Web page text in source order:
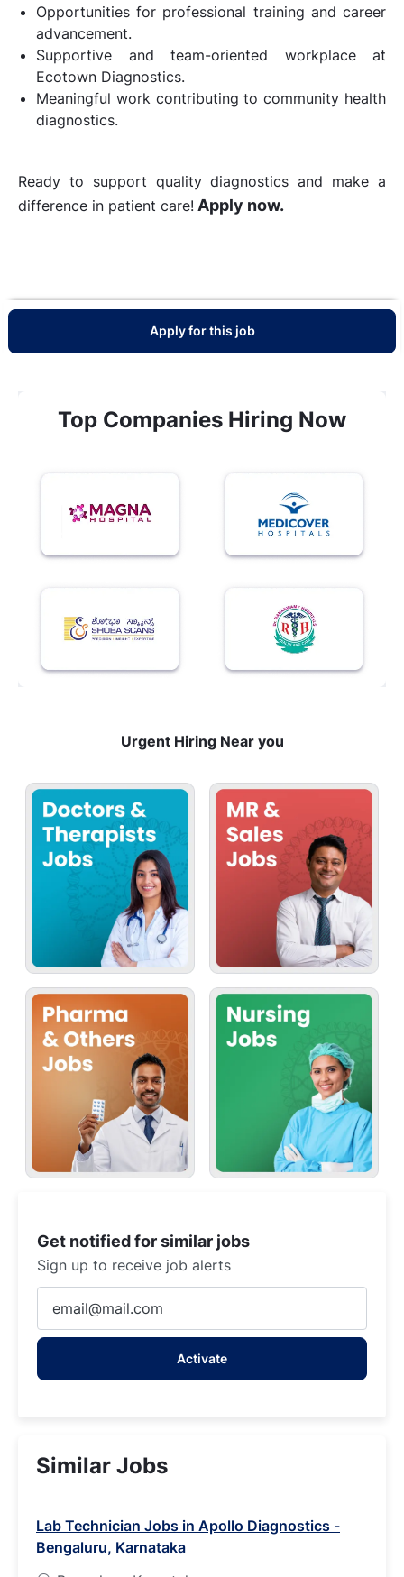
Opportunities for professional training and career
advancement.
Supportive and team-oriented workplace at
Ecotown Diagnostics.
Meaningful work contributing to community health
diagnostics.
Ready to support quality diagnostics and make a
difference in patient care! Apply now.
Apply for this job
Top Companies Hiring Now
Urgent Hiring Near you
Get notified for similar jobs
Sign up to receive job alerts
Email
address
Activate
Similar Jobs
Lab Technician Jobs in Apollo Diagnostics -
Bengaluru, Karnataka